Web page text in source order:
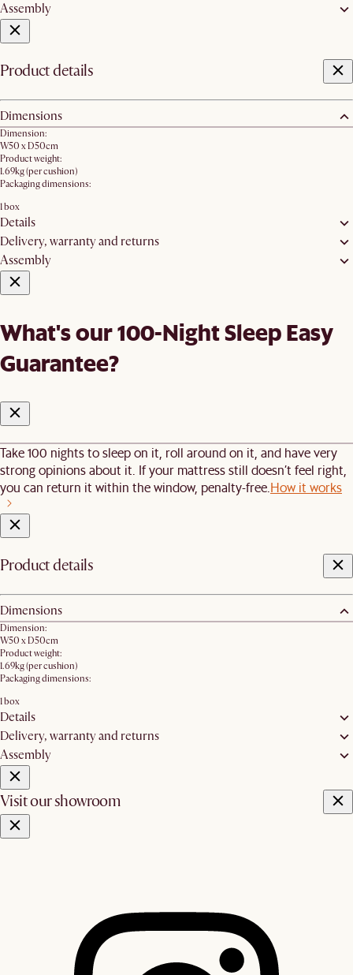
Assembly
Product details
Dimensions
Dimension:
W50 x D50cm
Product weight:
1.69kg (per cushion)
Packaging dimensions:
1 box
Details
Delivery, warranty and returns
Assembly
What's our 100-Night Sleep Easy
Guarantee?
Take 100 nights to sleep on it, roll around on it, and have very
strong opinions about it. If your mattress still doesn’t feel right,
you can return it within the window, penalty-free. How it works
Product details
Dimensions
Dimension:
W50 x D50cm
Product weight:
1.69kg (per cushion)
Packaging dimensions:
1 box
Details
Delivery, warranty and returns
Assembly
Visit our showroom